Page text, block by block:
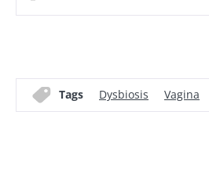
Tags Dysbiosis Vagina